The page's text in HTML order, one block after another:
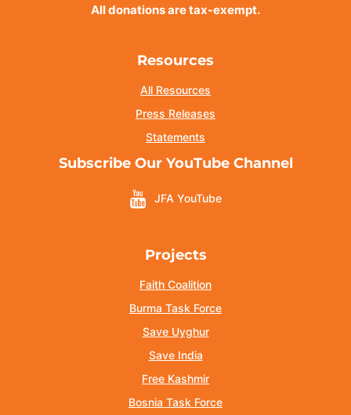
All donations are tax-exempt.
Resources
All Resources
Press Releases
Statements
Subscribe Our YouTube Channel
JFA YouTube
Projects
Faith Coalition
Burma Task Force
Save Uyghur
Save India
Free Kashmir
Bosnia Task Force